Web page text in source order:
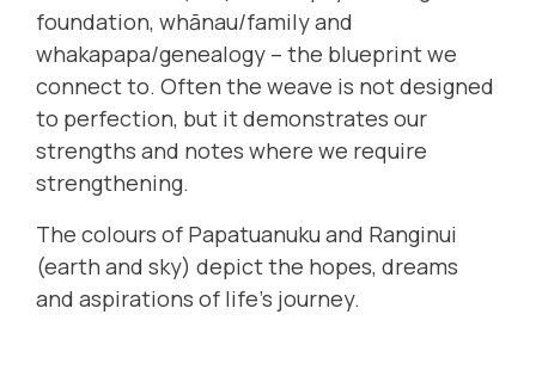
foundation, whānau/family and
whakapapa/genealogy – the blueprint we
connect to. Often the weave is not designed
to perfection, but it demonstrates our
strengths and notes where we require
strengthening.
The colours of Papatuanuku and Ranginui
(earth and sky) depict the hopes, dreams
and aspirations of life’s journey.